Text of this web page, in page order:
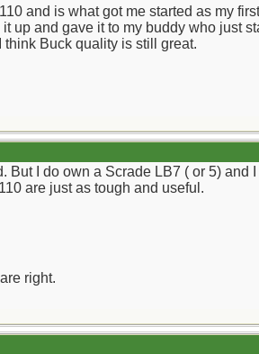
and is what got me started as my
up and gave it to my buddy who just
Buck quality is still great.
But I do own a Scrade LB7 ( or 5) and
are just as tough and useful.
right.